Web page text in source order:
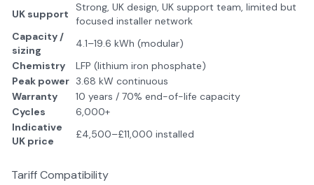
UK support
Strong, UK design, UK support team, limited but
focused installer network
Capacity /
sizing
4.1–19.6 kWh (modular)
Chemistry
LFP (lithium iron phosphate)
Peak power 3.68 kW continuous
Warranty
10 years / 70% end-of-life capacity
Cycles
6,000+
Indicative
UK price
£4,500–£11,000 installed
Tariff Compatibility